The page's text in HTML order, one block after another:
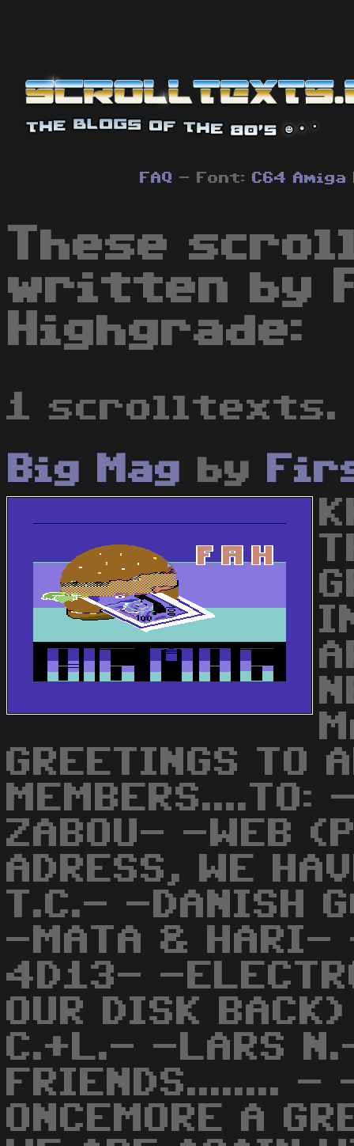
FAQ - Font: C64 Amiga
These
written by
Highgrade:
1 scrolltexts.
Big Mag by
GREETINGS TO
ZABOU- -WEB
ADRESS, WE
T.C.- -DANISH
-MATA & HARI-
4D13- -
OUR DISK
C.+L.- -LARS
FRIENDS........
ONCEMORE A